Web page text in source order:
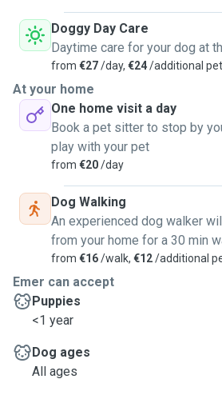
Doggy Day Care
Daytime care for your dog at
from €27/day, €24/additional pet
At your home
One home visit a day
Book a pet sitter to stop by
play with your pet
from €20/day
Dog Walking
An experienced dog walker
from your home for a 30 min
from €16/walk, €12/additional
Emer can accept
Puppies
<1 year
Dog ages
All ages